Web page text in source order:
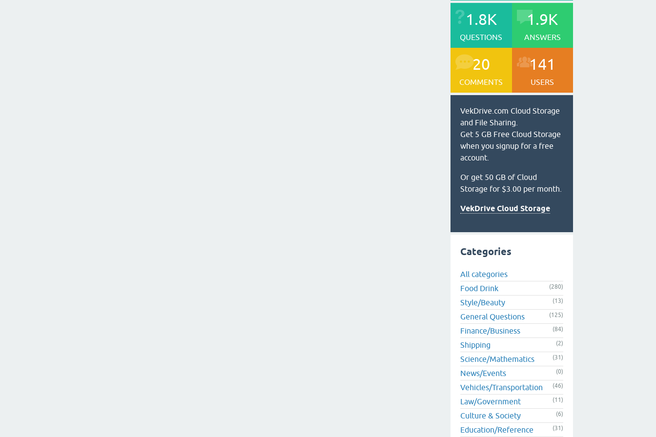
1.8K
QUESTIONS
1.9K
ANSWERS
20
COMMENTS
141
USERS
VekDrive.com Cloud Storage
and File Sharing.
Get 5 GB Free Cloud Storage
when you signup for a free
account.
Or get 50 GB of Cloud
Storage for $3.00 per month.
VekDrive Cloud Storage
Categories
All categories
Food Drink
(280)
Style/Beauty (13)
General Questions (125)
Finance/Business (84)
Shipping (2)
Science/Mathematics (31)
News/Events (0)
Vehicles/Transportation (46)
Law/Government (11)
Culture & Society (6)
Education/Reference (31)